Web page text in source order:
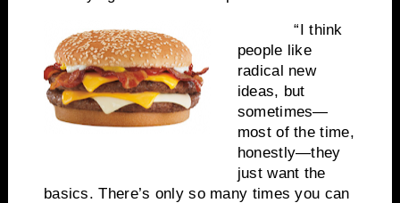
“I think
people like
radical new
ideas, but
sometimes—
most of the time,
honestly—they
just want the
basics. There’s only so many times you can